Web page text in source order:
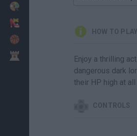
HOW TO
Enjoy a thrilling
dangerous dark
their HP high at
CONTROLS